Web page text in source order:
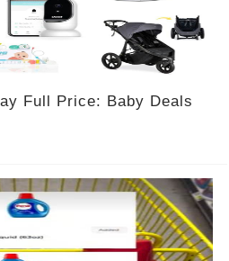
Full Price: Baby Deals